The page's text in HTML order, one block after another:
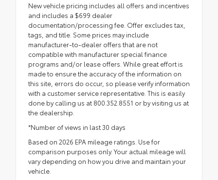
New vehicle pricing includes all offers and incentives
and includes a $699 dealer
documentation/processing fee. Offer excludes tax,
tags, and title. Some prices may include
manufacturer-to-dealer offers that are not
compatible with manufacturer special finance
programs and/or lease offers. While great effort is
made to ensure the accuracy of the information on
this site, errors do occur, so please verify information
with a customer service representative. This is easily
done by calling us at 800.352.8551 or by visiting us at
the dealership.
*Number of views in last 30 days
Based on 2026 EPA mileage ratings. Use for
comparison purposes only. Your actual mileage will
vary depending on how you drive and maintain your
vehicle.